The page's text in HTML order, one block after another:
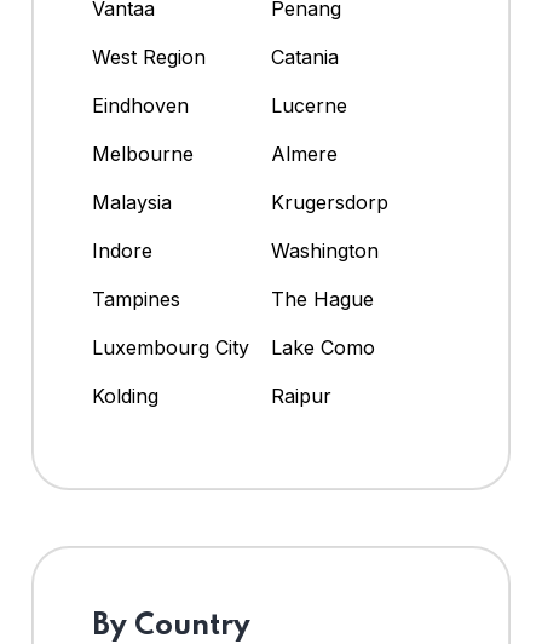
Vantaa
Penang
West Region
Catania
Eindhoven
Lucerne
Melbourne
Almere
Malaysia
Krugersdorp
Indore
Washington
Tampines
The Hague
Luxembourg City
Lake Como
Kolding
Raipur
By Country